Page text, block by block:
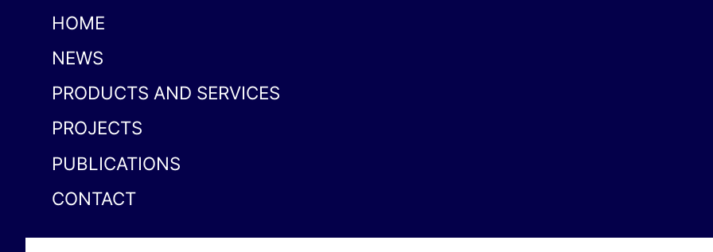
HOME
NEWS
PRODUCTS AND SERVICES
PROJECTS
PUBLICATIONS
CONTACT